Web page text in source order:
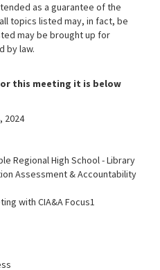
as a guarantee of the
topics listed may, in fact, be
may be brought up for
by law.
this meeting it is below
2024
Regional High School - Library
Assessment & Accountability
with CIA&A Focus1